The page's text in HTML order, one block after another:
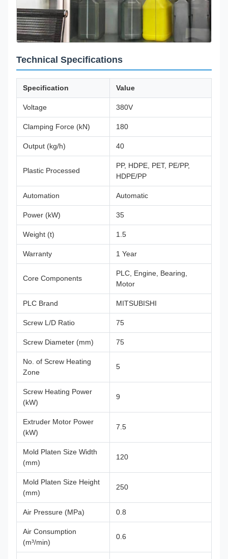
Technical Specifications
Specification Value
Voltage 380V
Clamping Force (kN) 180
Output (kg/h) 40
Plastic Processed
PP, HDPE, PET, PE/PP,
HDPE/PP
Automation Automatic
Power (kW) 35
Weight (t) 1.5
Warranty 1 Year
Core Components
PLC, Engine, Bearing,
Motor
PLC Brand MITSUBISHI
Screw L/D Ratio 75
Screw Diameter (mm) 75
No. of Screw Heating
Zone
5
Screw Heating Power
(kW)
9
Extruder Motor Power
(kW)
7.5
Mold Platen Size Width
(mm)
120
Mold Platen Size Height
(mm)
250
Air Pressure (MPa) 0.8
Air Consumption
(m³/min)
0.6